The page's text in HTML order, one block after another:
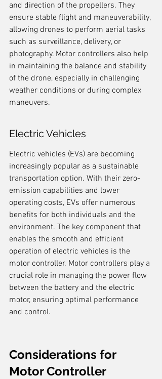
and direction of the propellers. They
ensure stable flight and maneuverability,
allowing drones to perform aerial tasks
such as surveillance, delivery, or
photography. Motor controllers also help
in maintaining the balance and stability
of the drone, especially in challenging
weather conditions or during complex
maneuvers.
Electric Vehicles
Electric vehicles (EVs) are becoming
increasingly popular as a sustainable
transportation option. With their zero-
emission capabilities and lower
operating costs, EVs offer numerous
benefits for both individuals and the
environment. The key component that
enables the smooth and efficient
operation of electric vehicles is the
motor controller. Motor controllers play a
crucial role in managing the power flow
between the battery and the electric
motor, ensuring optimal performance
and control.
Considerations for
Motor Controller